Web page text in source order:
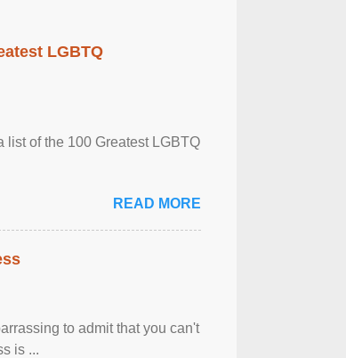
LGBTQ
list of the 100 Greatest LGBTQ
READ MORE
to admit that you can't
is ...